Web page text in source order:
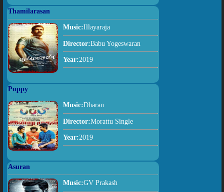
Thamilarasan
Music:Illayaraja
Director:Babu Yogeswaran
Year:2019
Puppy
Music:Dharan
Director:Morattu Single
Year:2019
Asuran
Music:GV Prakash